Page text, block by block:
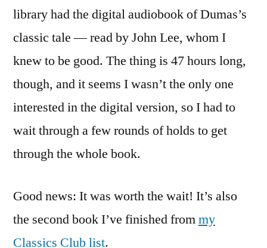
library had the digital audiobook of Dumas’s
classic tale — read by John Lee, whom I
knew to be good. The thing is 47 hours long,
though, and it seems I wasn’t the only one
interested in the digital version, so I had to
wait through a few rounds of holds to get
through the whole book.
Good news: It was worth the wait! It’s also
the second book I’ve finished frommy
Classics Club list.